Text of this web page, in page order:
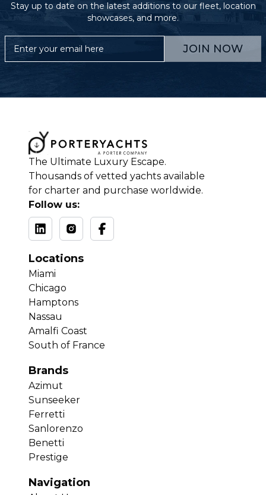
Stay up to date on the latest additions to our fleet, location
showcases, and more.
JOIN NOW
The Ultimate Luxury Escape.
Thousands of vetted yachts available
for charter and purchase worldwide.
Follow us:
Locations
Miami
Chicago
Hamptons
Nassau
Amalfi Coast
South of France
Brands
Azimut
Sunseeker
Ferretti
Sanlorenzo
Benetti
Prestige
Navigation